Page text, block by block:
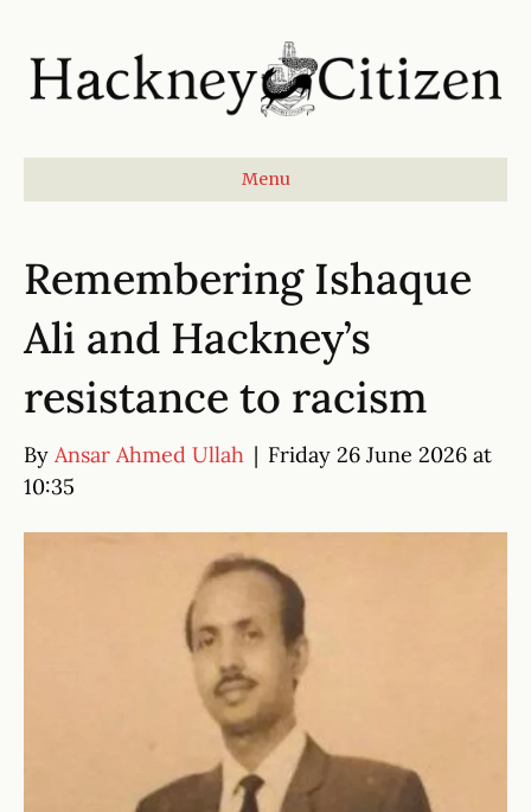
Menu
Remembering Ishaque
Ali and Hackney’s
resistance to racism
By Ansar Ahmed Ullah | Friday 26 June 2026 at
10:35